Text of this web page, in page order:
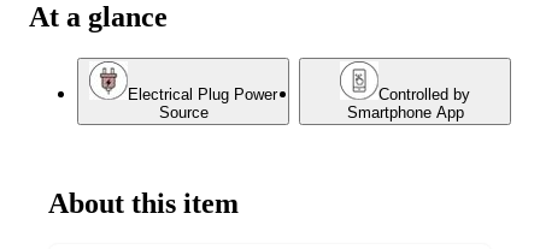
At a glance
Electrical Plug Power
Source
Controlled by
Smartphone App
About this item